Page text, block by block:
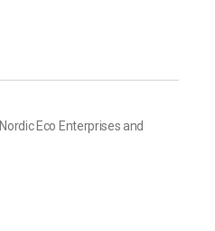
Nordic Eco Enterprises and